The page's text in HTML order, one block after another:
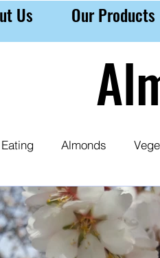
Us Our Products
Almonds
Almond Milk